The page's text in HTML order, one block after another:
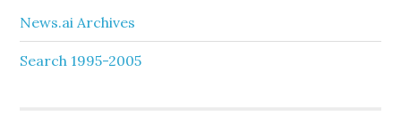
News.ai Archives
Search 1995-2005